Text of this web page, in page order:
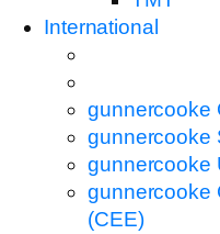
International
gunnercooke
gunnercooke
gunnercooke
gunnercooke
(CEE)